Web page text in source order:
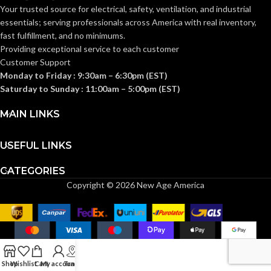
GANG SIZE
– LV3
AVAILABLE
GANG SIZE
–
Your trusted source for electrical, safety, ventilation, and industrial
essentials; servingprofessionals across America with real inventory,
fast fulfillment, and no minimums.
Providing exceptional service to each customer
Customer Support
Monday to Friday : 9:30am – 6:30pm (EST)
Saturday to Sunday : 11:00am – 5:00pm (EST)
MAIN LINKS
USEFUL LINKS
CATEGORIES
Copyright © 2026 New Age America
ShopWishlistCartMy account
Track